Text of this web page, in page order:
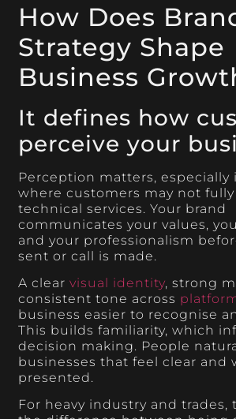
How Does
Strategy Shape
Business
It defines how
perceive your
Perception matters, especially
where customers may not
technical services. Your brand
communicates your values,
and your professionalism
sent or call is made.
A clearvisual identity, strong
consistent tone across
business easier to recognise
This builds familiarity, which
decision making. People
businesses that feel clear and
presented.
For heavy industry and trades,